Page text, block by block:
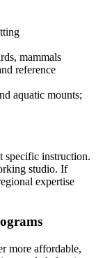
mammals
reference
aquatic mounts;
specific instruction.
studio. If
expertise
more affordable,